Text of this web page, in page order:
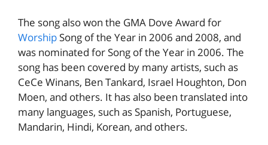
The song also won the GMA Dove Award for
Worship Song of the Year in 2006 and 2008, and
was nominated for Song of the Year in 2006. The
song has been covered by many artists, such as
CeCe Winans, Ben Tankard, Israel Houghton, Don
Moen, and others. It has also been translated into
many languages, such as Spanish, Portuguese,
Mandarin, Hindi, Korean, and others.